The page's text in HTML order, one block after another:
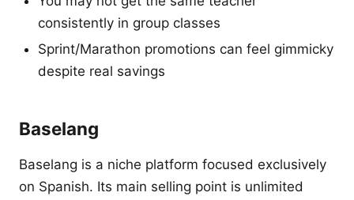
consistently in group classes
Sprint/Marathon promotions can feel gimmicky
despite real savings
Baselang
Baselang is a niche platform focused exclusively
on Spanish. Its main selling point is unlimited